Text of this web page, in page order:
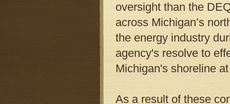
oversight than the
across Michigan’s
the energy industry
agency's resolve to
Michigan's shoreline
As a result of these